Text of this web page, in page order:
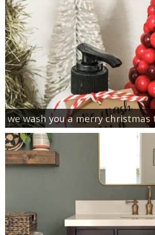
we wash you a merry